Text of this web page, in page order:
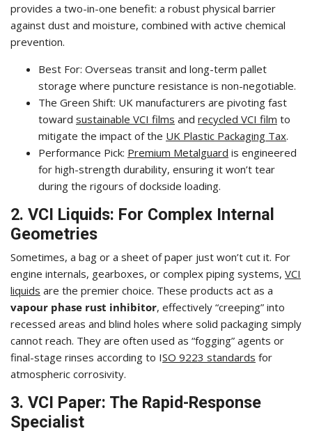
provides a two-in-one benefit: a robust physical barrier
against dust and moisture, combined with active chemical
prevention.
Best For: Overseas transit and long-term pallet
storage where puncture resistance is non-negotiable.
The Green Shift: UK manufacturers are pivoting fast
toward sustainable VCI films and recycled VCI film to
mitigate the impact of the UK Plastic Packaging Tax.
Performance Pick: Premium Metalguard is engineered
for high-strength durability, ensuring it won’t tear
during the rigours of dockside loading.
2. VCI Liquids: For Complex Internal
Geometries
Sometimes, a bag or a sheet of paper just won’t cut it. For
engine internals, gearboxes, or complex piping systems, VCI
liquids are the premier choice. These products act as a
vapour phase rust inhibitor, effectively “creeping” into
recessed areas and blind holes where solid packaging simply
cannot reach. They are often used as “fogging” agents or
final-stage rinses according to ISO 9223 standards for
atmospheric corrosivity.
3. VCI Paper: The Rapid-Response
Specialist